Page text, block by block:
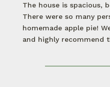
The house is spacious,
There were so many
homemade apple pie!
and highly recommend